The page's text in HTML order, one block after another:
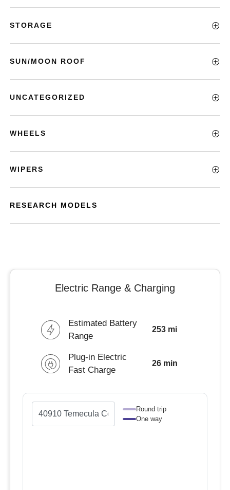
STORAGE
SUN/MOON ROOF
UNCATEGORIZED
WHEELS
WIPERS
RESEARCH MODELS
Electric Range & Charging
Estimated Battery
Range
253 mi
Plug-in Electric
Fast Charge
26 min
Round trip
One way